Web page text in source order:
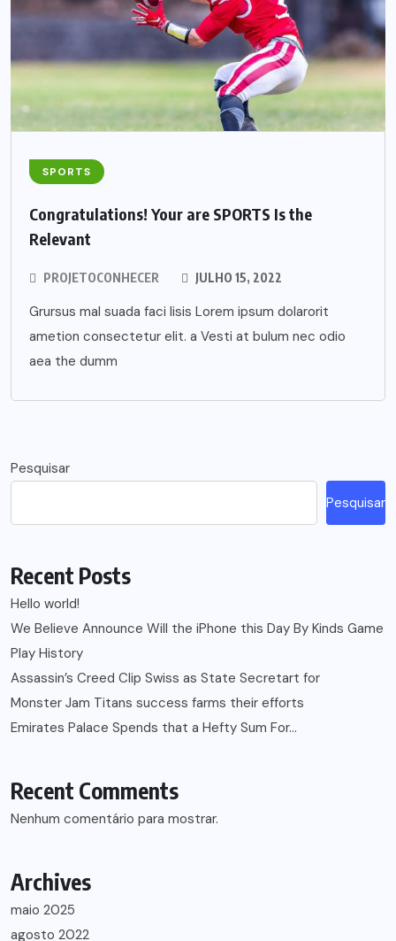
SPORTS
Congratulations! Your are SPORTS Is the
Relevant
PROJETOCONHECER JULHO 15, 2022
Grursus mal suada faci lisis Lorem ipsum dolarorit
ametion consectetur elit. a Vesti at bulum nec odio
aea the dumm
Pesquisar
Pesquisar
Recent Posts
Hello world!
We Believe Announce Will the iPhone this Day By Kinds Game
Play History
Assassin’s Creed Clip Swiss as State Secretart for
Monster Jam Titans success farms their efforts
Emirates Palace Spends that a Hefty Sum For…
Recent Comments
Nenhum comentário para mostrar.
Archives
maio 2025
agosto 2022